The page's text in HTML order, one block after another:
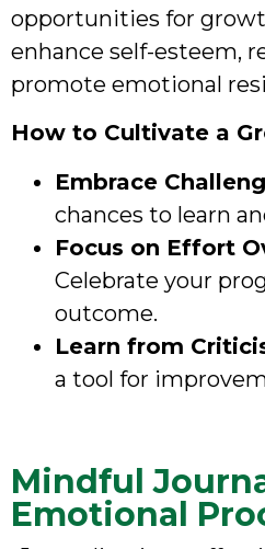
opportunities for
enhance self-esteem,
promote emotional
How to Cultivate a
Embrace
chances to learn
Focus on Effort
Celebrate your
outcome.
Learn from
a tool for
Mindful
Emotional